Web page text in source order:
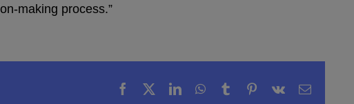
making process.”
Facebook LinkedInWhatsApp
TumblrPinterest
Vk Email